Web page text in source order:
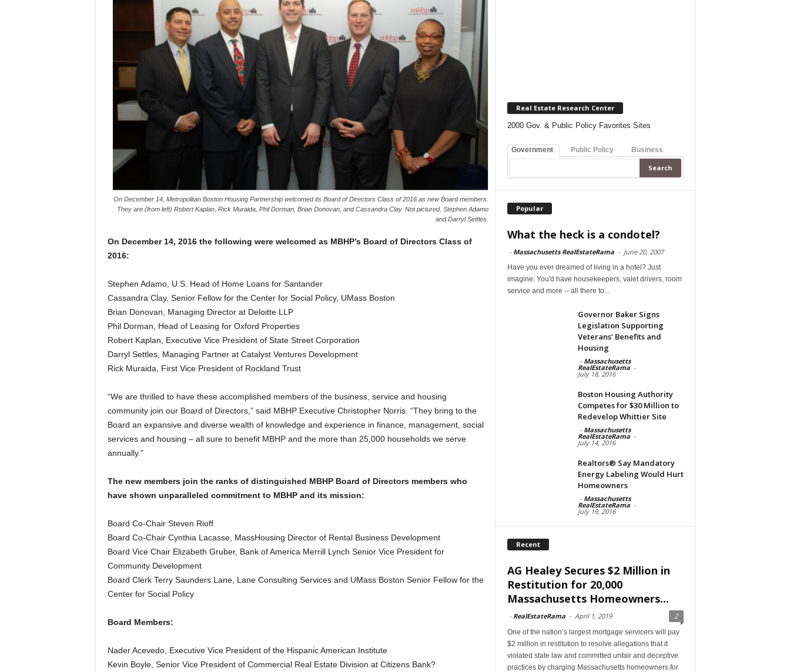
On December 14, Metropolitan Boston Housing Partnership welcomed its Board of Directors Class of 2016 as new Board members.
They are (from left) Robert Kaplan, Rick Muraida, Phil Dorman, Brian Donovan, and Cassandra Clay. Not pictured, Stephen Adamo
and Darryl Settles.
On December 14, 2016 the following were welcomed as MBHP’s Board of Directors Class of
2016:
Stephen Adamo, U.S. Head of Home Loans for Santander
Cassandra Clay, Senior Fellow for the Center for Social Policy, UMass Boston
Brian Donovan, Managing Director at Deloitte LLP
Phil Dorman, Head of Leasing for Oxford Properties
Robert Kaplan, Executive Vice President of State Street Corporation
Darryl Settles, Managing Partner at Catalyst Ventures Development
Rick Muraida, First Vice President of Rockland Trust
“We are thrilled to have these accomplished members of the business, service and housing
community join our Board of Directors,” said MBHP Executive Christopher Norris. “They bring to the
Board an expansive and diverse wealth of knowledge and experience in finance, management, social
services and housing – all sure to benefit MBHP and the more than 25,000 households we serve
annually.”
The new members join the ranks of distinguished MBHP Board of Directors members who
have shown unparalleled commitment to MBHP and its mission:
Board Co-Chair Steven Rioff
Board Co-Chair Cynthia Lacasse, MassHousing Director of Rental Business Development
Board Vice Chair Elizabeth Gruber, Bank of America Merrill Lynch Senior Vice President for
Community Development
Board Clerk Terry Saunders Lane, Lane Consulting Services and UMass Boston Senior Fellow for the
Center for Social Policy
Board Members:
Nader Acevedo, Executive Vice President of the Hispanic American Institute
Kevin Boyle, Senior Vice President of Commercial Real Estate Division at Citizens Bank?
Real Estate Research Center
2000 Gov. & Public Policy Favorites Sites
Government Public Policy Business
Popular
What the heck is a condotel?
- Massachusetts RealEstateRama - June 20, 2007
Have you ever dreamed of living in a hotel? Just
imagine: You'd have housekeepers, valet drivers, room
service and more -- all there to...
Governor Baker Signs
Legislation Supporting
Veterans’ Benefits and
Housing
- Massachusetts
RealEstateRama -
July 18, 2016
Boston Housing Authority
Competes for $30 Million to
Redevelop Whittier Site
- Massachusetts
RealEstateRama -
July 14, 2016
Realtors® Say Mandatory
Energy Labeling Would Hurt
Homeowners
- Massachusetts
RealEstateRama -
July 19, 2016
Recent
AG Healey Secures $2 Million in
Restitution for 20,000
Massachusetts Homeowners...
- RealEstateRama - April 1, 2019 2
One of the nation’s largest mortgage servicers will pay
$2 million in restitution to resolve allegations that it
violated state law and committed unfair and deceptive
practices by charging Massachusetts homeowners for